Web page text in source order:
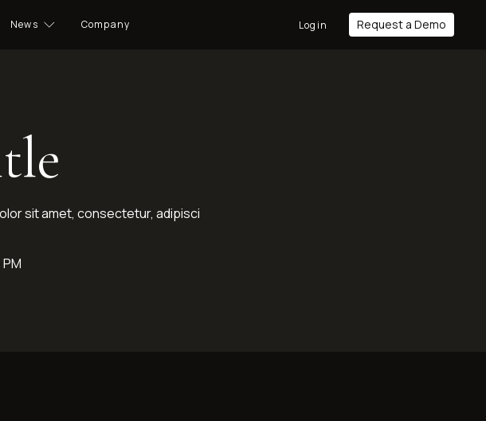
News Company Login Request a Demo
sit amet, consectetur, adipisci